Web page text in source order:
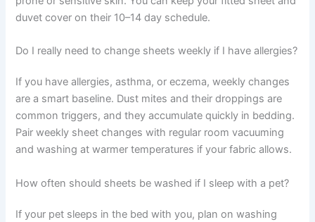
duvet cover on their 10–14 day schedule.
Do I really need to change sheets weekly if I have allergies?
If you have allergies, asthma, or eczema, weekly changes
are a smart baseline. Dust mites and their droppings are
common triggers, and they accumulate quickly in bedding.
Pair weekly sheet changes with regular room vacuuming
and washing at warmer temperatures if your fabric allows.
How often should sheets be washed if I sleep with a pet?
If your pet sleeps in the bed with you, plan on washing